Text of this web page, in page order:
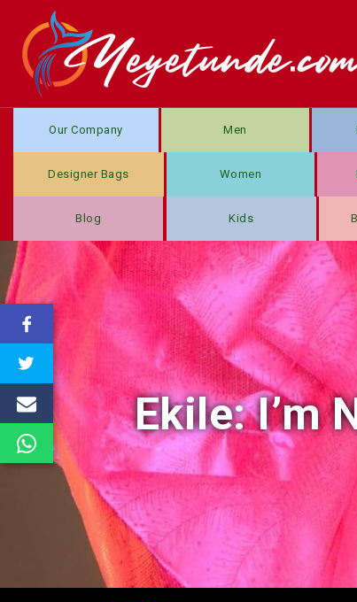
Our Company Men
Designer Bags Women
Blog Kids
Ekile: I’m